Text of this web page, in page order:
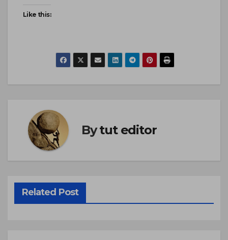
Like this:
Bytut editor
Related Post